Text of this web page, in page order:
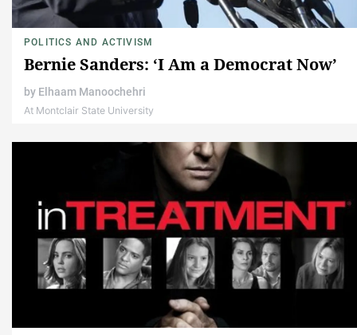
POLITICS AND ACTIVISM
Bernie Sanders: ‘I Am a Democrat Now’
by Elhaam Manoochehri
At Montclair State University